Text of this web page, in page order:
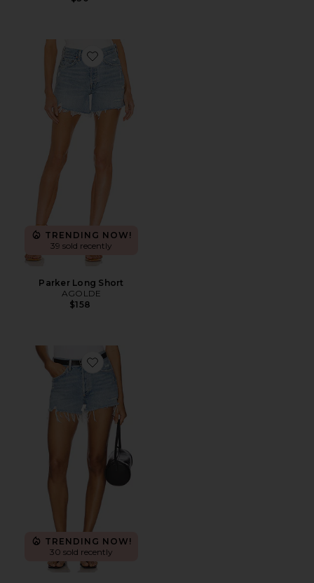
Favorite Parker Long Short
TRENDING NOW!
39 sold recently
Parker Long Short
AGOLDE
$158
Favorite Parker Vintage Cut Off Short
TRENDING NOW!
30 sold recently